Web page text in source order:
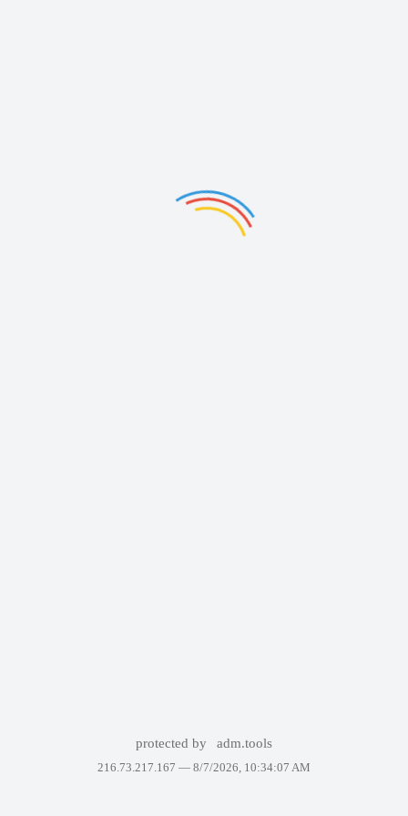
protected by adm.tools
216.73.217.167 — 8/7/2026, 10:34:07 AM